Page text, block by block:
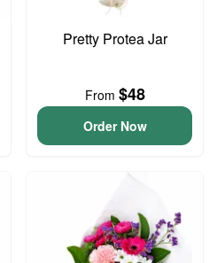
Pretty Protea Jar
From $48
Order Now